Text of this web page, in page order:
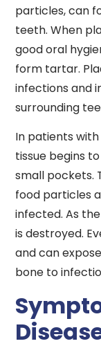
particles, can
teeth. When
good oral
form tartar.
infections and
surrounding
In patients
tissue begins
small pockets.
food particles
infected. As
is destroyed.
and can
bone to